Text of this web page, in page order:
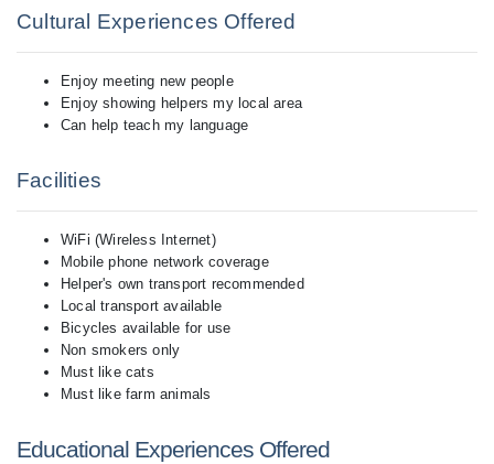
Cultural Experiences Offered
Enjoy meeting new people
Enjoy showing helpers my local area
Can help teach my language
Facilities
WiFi (Wireless Internet)
Mobile phone network coverage
Helper's own transport recommended
Local transport available
Bicycles available for use
Non smokers only
Must like cats
Must like farm animals
Educational Experiences Offered